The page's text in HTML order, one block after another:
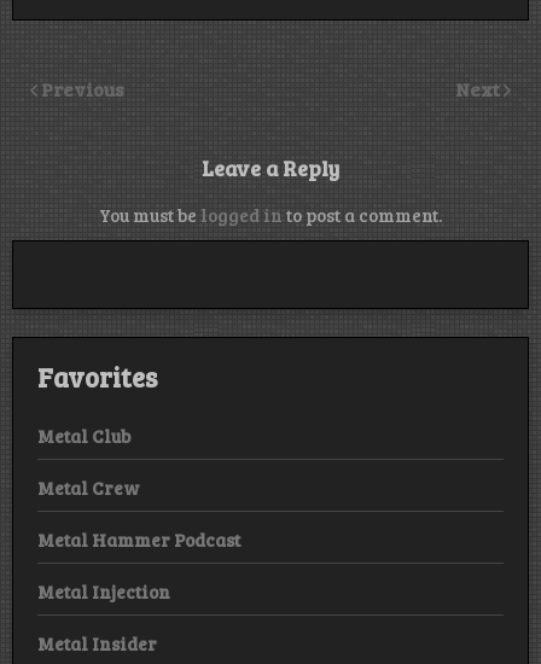
Previous Next
Leave a Reply
You must be logged in to post a comment.
Favorites
Metal Club
Metal Crew
Metal Hammer Podcast
Metal Injection
Metal Insider